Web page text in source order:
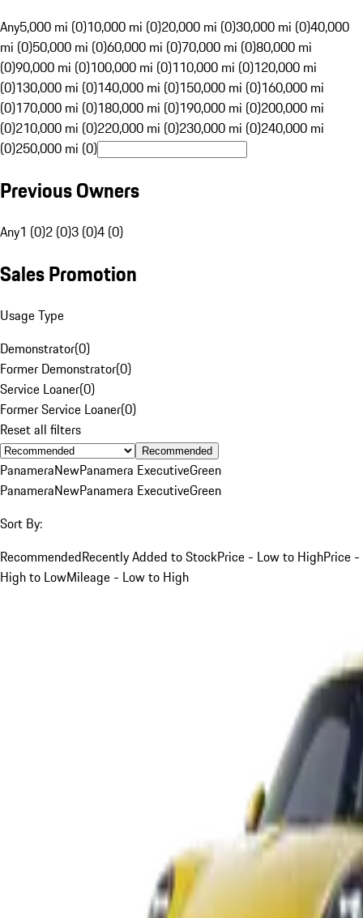
Any5,000 mi (0)10,000 mi (0)20,000 mi (0)30,000 mi (0)40,000
mi (0)50,000 mi (0)60,000 mi (0)70,000 mi (0)80,000 mi
(0)90,000 mi (0)100,000 mi (0)110,000 mi (0)120,000 mi
(0)130,000 mi (0)140,000 mi (0)150,000 mi (0)160,000 mi
(0)170,000 mi (0)180,000 mi (0)190,000 mi (0)200,000 mi
(0)210,000 mi (0)220,000 mi (0)230,000 mi (0)240,000 mi
(0)250,000 mi (0)
Previous Owners
Any1 (0)2 (0)3 (0)4 (0)
Sales Promotion
Usage Type
Demonstrator(0)
Former Demonstrator(0)
Service Loaner(0)
Former Service Loaner(0)
Reset all filters
Recommended
PanameraNewPanamera ExecutiveGreen
PanameraNewPanamera ExecutiveGreen
Sort By:
RecommendedRecently Added to StockPrice - Low to HighPrice -
High to LowMileage - Low to High